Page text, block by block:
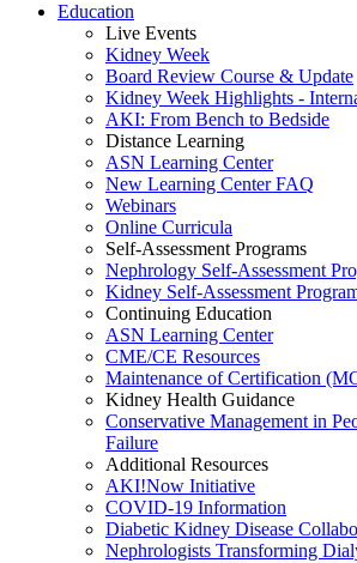
Education
Live Events
Kidney Week
Board Review Course & Update
Kidney Week Highlights -
AKI: From Bench to Bedside
Distance Learning
ASN Learning Center
New Learning Center FAQ
Webinars
Online Curricula
Self-Assessment Programs
Nephrology Self-Assessment
Kidney Self-Assessment
Continuing Education
ASN Learning Center
CME/CE Resources
Maintenance of Certification
Kidney Health Guidance
Conservative Management in
Failure
Additional Resources
AKI!Now Initiative
COVID-19 Information
Diabetic Kidney Disease
Nephrologists Transforming